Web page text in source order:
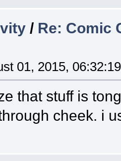
/ Re: Comic
01, 2015,
that stuff is
cheek. i